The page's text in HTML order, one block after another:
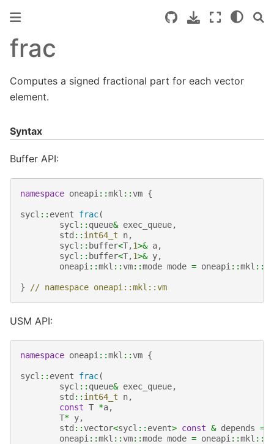
frac
Computes a signed fractional part for each vector
element.
Syntax
Buffer API:
namespace oneapi ::mkl ::vm {
sycl :: event frac(
sycl :: queue& exec_queue,
std :: int64_t n,
sycl :: buffer<T,1>& a,
sycl :: buffer<T,1>& y,
oneapi ::mkl ::vm::mode mode = oneapi ::mkl ::
} // namespace oneapi::mkl::vm
USM API:
namespace oneapi ::mkl ::vm {
sycl :: event frac(
sycl :: queue& exec_queue,
std :: int64_t n,
const T *a,
T* y,
std ::vector<sycl :: event> const & depends =
oneapi ::mkl ::vm::mode mode = oneapi ::mkl ::